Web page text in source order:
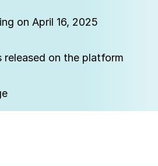
on April 16, 2025
released on the platform